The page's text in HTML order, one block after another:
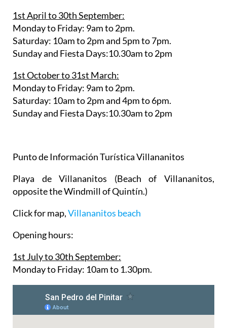
1st April to 30th September:
Monday to Friday: 9am to 2pm.
Saturday: 10am to 2pm and 5pm to 7pm.
Sunday and Fiesta Days:10.30am to 2pm
1st October to 31st March:
Monday to Friday: 9am to 2pm.
Saturday: 10am to 2pm and 4pm to 6pm.
Sunday and Fiesta Days:10.30am to 2pm
Punto de Información Turística Villananitos
Playa de Villananitos (Beach of Villananitos,
opposite the Windmill of Quintín.)
Click for map,Villananitos beach
Opening hours:
1st July to 30th September:
Monday to Friday: 10am to 1.30pm.